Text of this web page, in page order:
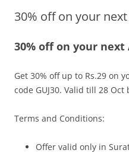
Olacabs Blogs
30% off on your
30% off on your next
Get 30% off up to Rs.29 on
code GUJ30. Valid till 28 Oct
Terms and Conditions:
Offer valid only in